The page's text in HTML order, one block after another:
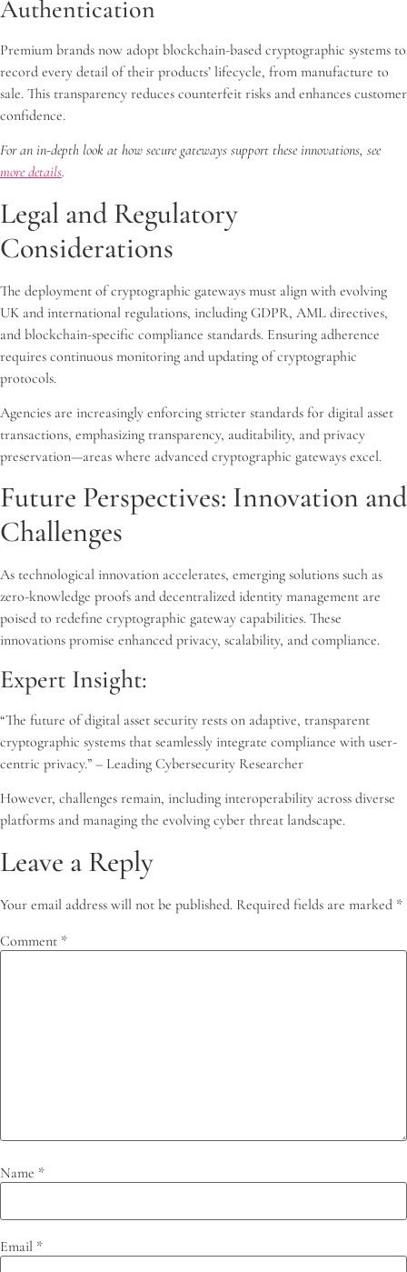
Authentication
Premium brands now adopt blockchain-based cryptographic systems to
record every detail of their products’ lifecycle, from manufacture to
sale. This transparency reduces counterfeit risks and enhances customer
confidence.
For an in-depth look at how secure gateways support these innovations, see
more details.
Legal and Regulatory
Considerations
The deployment of cryptographic gateways must align with evolving
UK and international regulations, including GDPR, AML directives,
and blockchain-specific compliance standards. Ensuring adherence
requires continuous monitoring and updating of cryptographic
protocols.
Agencies are increasingly enforcing stricter standards for digital asset
transactions, emphasizing transparency, auditability, and privacy
preservation—areas where advanced cryptographic gateways excel.
Future Perspectives: Innovation and
Challenges
As technological innovation accelerates, emerging solutions such as
zero-knowledge proofs and decentralized identity management are
poised to redefine cryptographic gateway capabilities. These
innovations promise enhanced privacy, scalability, and compliance.
Expert Insight:
“The future of digital asset security rests on adaptive, transparent
cryptographic systems that seamlessly integrate compliance with user-
centric privacy.” – Leading Cybersecurity Researcher
However, challenges remain, including interoperability across diverse
platforms and managing the evolving cyber threat landscape.
Leave a Reply
Your email address will not be published. Required fields are marked *
Comment *
Name *
Email *